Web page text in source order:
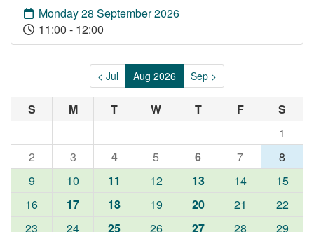
Monday 28 September 2026
11:00 - 12:00
< Jul Aug 2026 Sep >
S M T W T F
S
1
2
3 4 5 6 7
8
9
10 11 12 13 14
15
16
17 18 19 20 21
22
23
24 25 26 27 28
29